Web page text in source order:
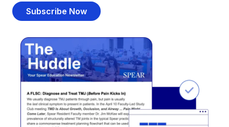
Subscribe Now